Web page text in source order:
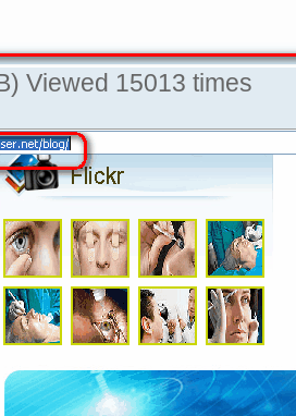
Viewed 15013 times